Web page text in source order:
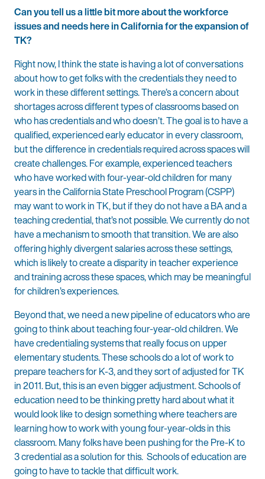
Can you tell us a little bit more about the workforce
issues and needs here in California for the expansion of
TK?
Right now, I think the state is having a lot of conversations
about how to get folks with the credentials they need to
work in these different settings. There’s a concern about
shortages across different types of classrooms based on
who has credentials and who doesn’t. The goal is to have a
qualified, experienced early educator in every classroom,
but the difference in credentials required across spaces will
create challenges. For example, experienced teachers
who have worked with four-year-old children for many
years in the California State Preschool Program (CSPP)
may want to work in TK, but if they do not have a BA and a
teaching credential, that’s not possible. We currently do not
have a mechanism to smooth that transition. We are also
offering highly divergent salaries across these settings,
which is likely to create a disparity in teacher experience
and training across these spaces, which may be meaningful
for children’s experiences.
Beyond that, we need a new pipeline of educators who are
going to think about teaching four-year-old children. We
have credentialing systems that really focus on upper
elementary students. These schools do a lot of work to
prepare teachers for K-3, and they sort of adjusted for TK
in 2011. But, this is an even bigger adjustment. Schools of
education need to be thinking pretty hard about what it
would look like to design something where teachers are
learning how to work with young four-year-olds in this
classroom. Many folks have been pushing for the Pre-K to
3 credential as a solution for this. Schools of education are
going to have to tackle that difficult work.